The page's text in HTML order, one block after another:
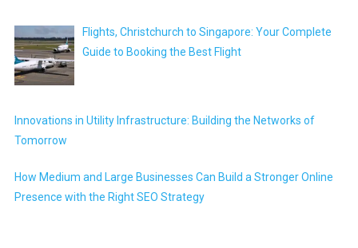
Flights, Christchurch to Singapore: Your Complete
Guide to Booking the Best Flight
Innovations in Utility Infrastructure: Building the Networks of
Tomorrow
How Medium and Large Businesses Can Build a Stronger Online
Presence with the Right SEO Strategy